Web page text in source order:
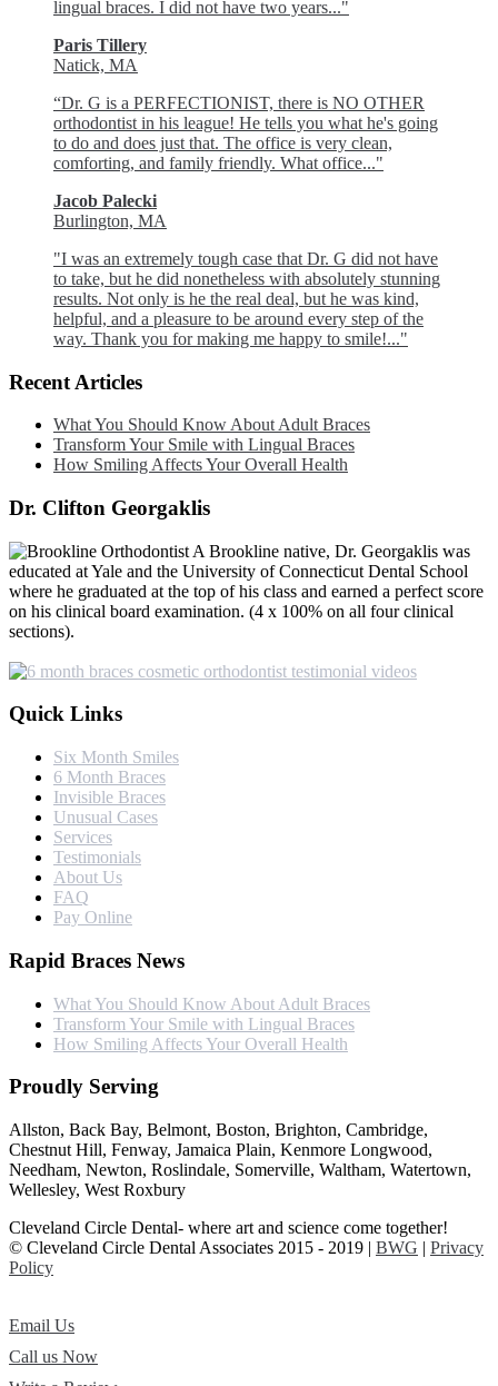
lingual braces. I did not have two years..."
Paris Tillery
Natick, MA
“Dr. G is a PERFECTIONIST, there is NO OTHER
orthodontist in his league! He tells you what he's going
to do and does just that. The office is very clean,
comforting, and family friendly. What office..."
Jacob Palecki
Burlington, MA
"I was an extremely tough case that Dr. G did not have
to take, but he did nonetheless with absolutely stunning
results. Not only is he the real deal, but he was kind,
helpful, and a pleasure to be around every step of the
way. Thank you for making me happy to smile!..."
Recent Articles
What You Should Know About Adult Braces
Transform Your Smile with Lingual Braces
How Smiling Affects Your Overall Health
Dr. Clifton Georgaklis
A Brookline native, Dr. Georgaklis was
educated at Yale and the University of Connecticut Dental School
where he graduated at the top of his class and earned a perfect score
on his clinical board examination. (4 x 100% on all four clinical
sections).
Quick Links
Six Month Smiles
6 Month Braces
Invisible Braces
Unusual Cases
Services
Testimonials
About Us
FAQ
Pay Online
Rapid Braces News
What You Should Know About Adult Braces
Transform Your Smile with Lingual Braces
How Smiling Affects Your Overall Health
Proudly Serving
Allston, Back Bay, Belmont, Boston, Brighton, Cambridge,
Chestnut Hill, Fenway, Jamaica Plain, Kenmore Longwood,
Needham, Newton, Roslindale, Somerville, Waltham, Watertown,
Wellesley, West Roxbury
Cleveland Circle Dental- where art and science come together!
© Cleveland Circle Dental Associates 2015 - 2019 | BWG | Privacy
Policy
Email Us
Call us Now